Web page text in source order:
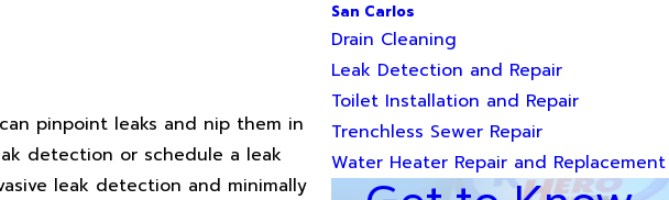
pinpoint leaks and nip them in
detection or schedule a leak
leak detection and minimally
San Carlos
Drain Cleaning
Leak Detection and Repair
Toilet Installation and Repair
Trenchless Sewer Repair
Water Heater Repair and Replacement